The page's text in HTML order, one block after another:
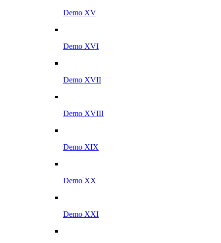
Demo XV
Demo XVI
Demo XVII
Demo XVIII
Demo XIX
Demo XX
Demo XXI